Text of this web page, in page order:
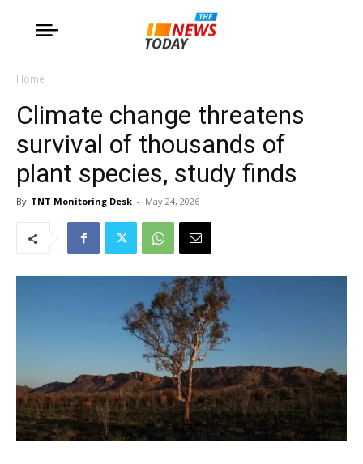
Home
Climate change threatens
survival of thousands of
plant species, study finds
By TNT Monitoring Desk - May 24, 2026